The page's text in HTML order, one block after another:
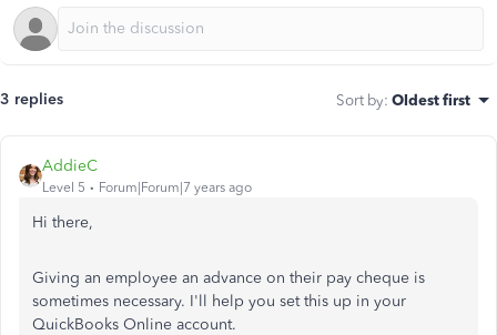
3 replies Sort by: Oldest first
AddieC
Level 5 Forum|Forum|7 years ago
Hi there,
Giving an employee an advance on their pay cheque is
sometimes necessary. I'll help you set this up in your
QuickBooks Online account.